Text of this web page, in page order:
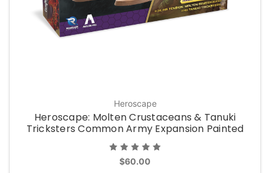
Heroscape
Heroscape: Molten Crustaceans & Tanuki
Tricksters Common Army Expansion Painted
$60.00